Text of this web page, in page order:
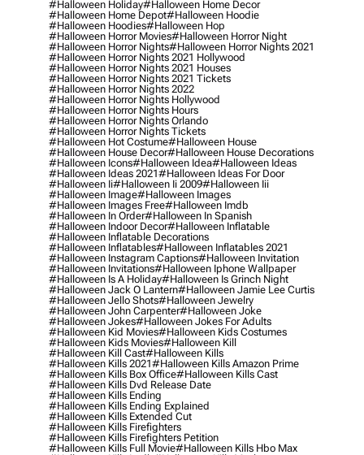
#halloween Holiday#halloween Home Decor
#halloween Home Depot#halloween Hoodie
#halloween Hoodies#halloween Hop
#halloween Horror Movies#halloween Horror Night
#halloween Horror Nights#halloween Horror Nights 2021
#halloween Horror Nights 2021 Hollywood
#halloween Horror Nights 2021 Houses
#halloween Horror Nights 2021 Tickets
#halloween Horror Nights 2022
#halloween Horror Nights Hollywood
#halloween Horror Nights Hours
#halloween Horror Nights Orlando
#halloween Horror Nights Tickets
#halloween Hot Costume#halloween House
#halloween House Decor#halloween House Decorations
#halloween Icons#halloween Idea#halloween Ideas
#halloween Ideas 2021#halloween Ideas For Door
#halloween Ii#halloween Ii 2009#halloween Iii
#halloween Image#halloween Images
#halloween Images Free#halloween Imdb
#halloween In Order#halloween In Spanish
#halloween Indoor Decor#halloween Inflatable
#halloween Inflatable Decorations
#halloween Inflatables#halloween Inflatables 2021
#halloween Instagram Captions#halloween Invitation
#halloween Invitations#halloween Iphone Wallpaper
#halloween Is A Holiday#halloween Is Grinch Night
#halloween Jack O Lantern#halloween Jamie Lee Curtis
#halloween Jello Shots#halloween Jewelry
#halloween John Carpenter#halloween Joke
#halloween Jokes#halloween Jokes For Adults
#halloween Kid Movies#halloween Kids Costumes
#halloween Kids Movies#halloween Kill
#halloween Kill Cast#halloween Kills
#halloween Kills 2021#halloween Kills Amazon Prime
#halloween Kills Box Office#halloween Kills Cast
#halloween Kills Dvd Release Date
#halloween Kills Ending
#halloween Kills Ending Explained
#halloween Kills Extended Cut
#halloween Kills Firefighters
#halloween Kills Firefighters Petition
#halloween Kills Full Movie#halloween Kills Hbo Max